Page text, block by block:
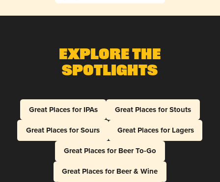
Explore The
Spotlights
Great Places for IPAs
Great Places for Stouts
Great Places for Sours
Great Places for Lagers
Great Places for Beer To-Go
Great Places for Beer & Wine